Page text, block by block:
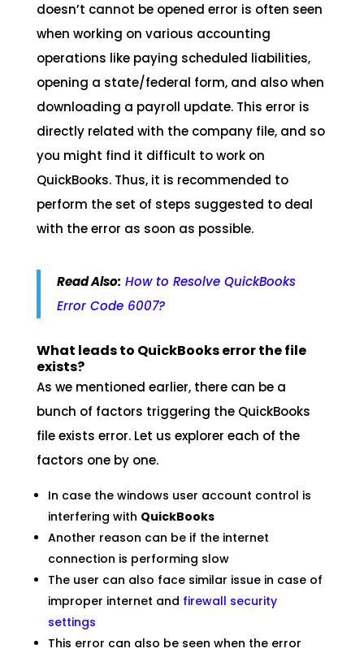
doesn’t cannot be opened error is often seen
when working on various accounting
operations like paying scheduled liabilities,
opening a state/federal form, and also when
downloading a payroll update. This error is
directly related with the company file, and so
you might find it difficult to work on
QuickBooks. Thus, it is recommended to
perform the set of steps suggested to deal
with the error as soon as possible.
Read Also: How to Resolve QuickBooks
Error Code 6007?
What leads to QuickBooks error the file
exists?
As we mentioned earlier, there can be a
bunch of factors triggering the QuickBooks
file exists error. Let us explorer each of the
factors one by one.
In case the windows user account control is
interfering with QuickBooks
Another reason can be if the internet
connection is performing slow
The user can also face similar issue in case of
improper internet and firewall security
settings
This error can also be seen when the error